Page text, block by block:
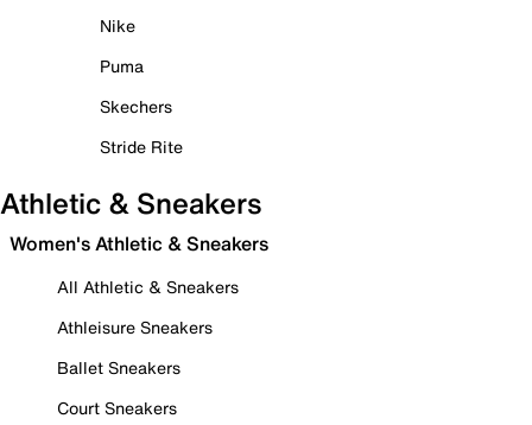
Nike
Puma
Skechers
Stride Rite
Athletic & Sneakers
Women's Athletic & Sneakers
All Athletic & Sneakers
Athleisure Sneakers
Ballet Sneakers
Court Sneakers